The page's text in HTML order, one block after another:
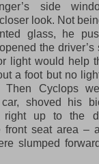
side
look. Not
glass, he
the driver’s
light would help
a foot but no
Then Cyclops
shoved his
right up to the
front seat area –
slumped